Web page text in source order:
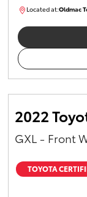
Located at:Oldmac
2022
GXL - Front
TOYOTA